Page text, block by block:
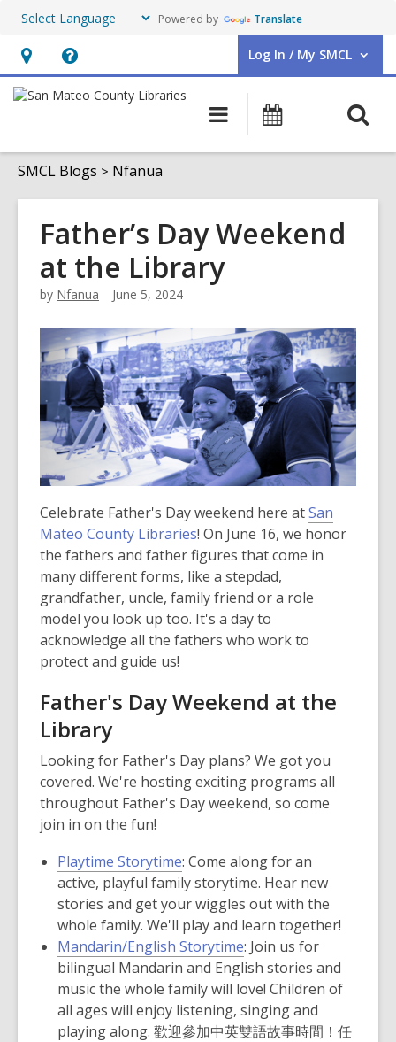
Powered by Translate
Hours
&
opens
an
overlay
Help,
opens
overlay
Log In / My SMCL
User Log In / My SMCL.
Main
navigation
Events
SMCL Blogs Nfanua
Father’s Day Weekend
at the Library
by Nfanua June 5, 2024
Celebrate Father's Day weekend here atSan
Mateo County Libraries! On June 16, we honor
the fathers and father figures that come in
many different forms, like a stepdad,
grandfather, uncle, family friend or a role
model you look up too. It's a day to
acknowledge all the fathers who work to
protect and guide us!
Father's Day Weekend at the
Library
Looking for Father's Day plans? We got you
covered. We're hosting exciting programs all
throughout Father's Day weekend, so come
join in on the fun!
Playtime Storytime: Come along for an
active, playful family storytime. Hear new
stories and get your wiggles out with the
whole family. We'll play and learn together!
Mandarin/English Storytime: Join us for
bilingual Mandarin and English stories and
music the whole family will love! Children of
all ages will enjoy listening, singing and
playing along. 歡迎參加中英雙語故事時間！任